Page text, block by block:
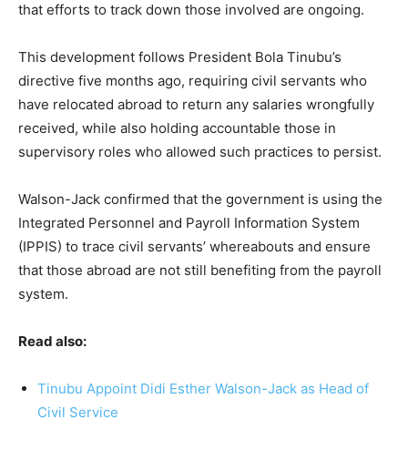
that efforts to track down those involved are ongoing.
This development follows President Bola Tinubu’s
directive five months ago, requiring civil servants who
have relocated abroad to return any salaries wrongfully
received, while also holding accountable those in
supervisory roles who allowed such practices to persist.
Walson-Jack confirmed that the government is using the
Integrated Personnel and Payroll Information System
(IPPIS) to trace civil servants’ whereabouts and ensure
that those abroad are not still benefiting from the payroll
system.
Read also:
Tinubu Appoint Didi Esther Walson-Jack as Head of
Civil Service